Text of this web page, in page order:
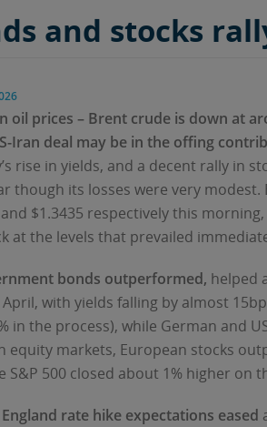
and stocks
oil prices – Brent crude is down at
Iran deal may be in the offing
rise in yields, and a decent rally in
though its losses were very modest.
$1.3435 respectively this
at the levels that prevailed
bonds outperformed, helped
with yields falling by almost
in the process), while German and
equity markets, European stocks
S&P 500 closed about 1% higher on
rate hike expectations eased